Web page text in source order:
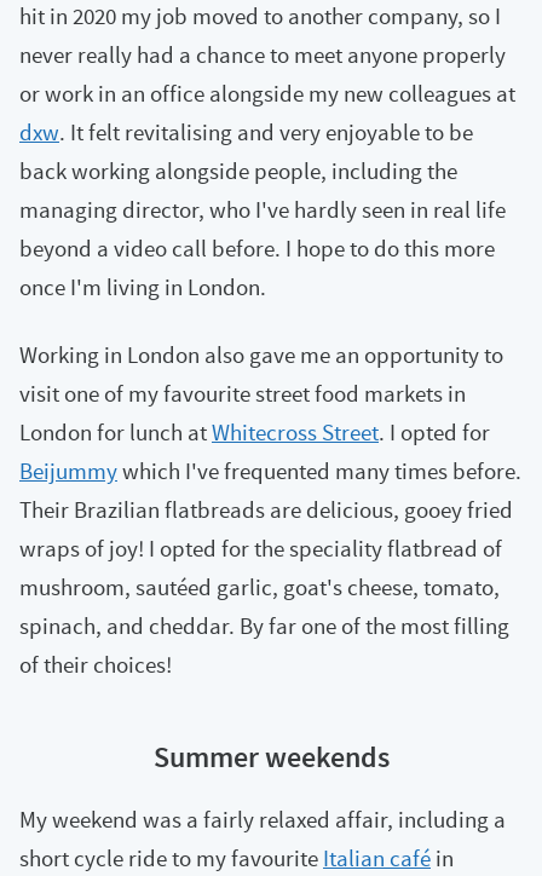
hit in 2020 my job moved to another company, so I
never really had a chance to meet anyone properly
or work in an office alongside my new colleagues at
dxw. It felt revitalising and very enjoyable to be
back working alongside people, including the
managing director, who I've hardly seen in real life
beyond a video call before. I hope to do this more
once I'm living in London.
Working in London also gave me an opportunity to
visit one of my favourite street food markets in
London for lunch atWhitecross Street. I opted for
Beijummywhich I've frequented many times before.
Their Brazilian flatbreads are delicious, gooey fried
wraps of joy! I opted for the speciality flatbread of
mushroom, sautéed garlic, goat's cheese, tomato,
spinach, and cheddar. By far one of the most filling
of their choices!
Summer weekends
My weekend was a fairly relaxed affair, including a
short cycle ride to my favourite Italian café in